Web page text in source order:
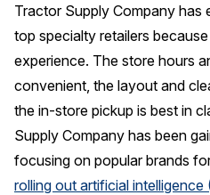
Tractor Supply Company has
top specialty retailers
experience. The store hours
convenient, the layout and
the in-store pickup is best in
Supply Company has been
focusing on popular brands
rolling out artificial